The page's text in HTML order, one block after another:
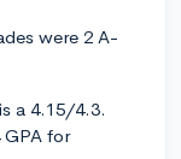
were 2 A-
a 4.15/4.3.
GPA for